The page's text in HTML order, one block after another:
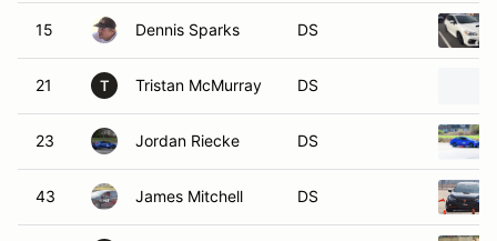
15 Dennis Sparks DS
21 T Tristan McMurray DS
23 Jordan Riecke DS
43 James Mitchell DS